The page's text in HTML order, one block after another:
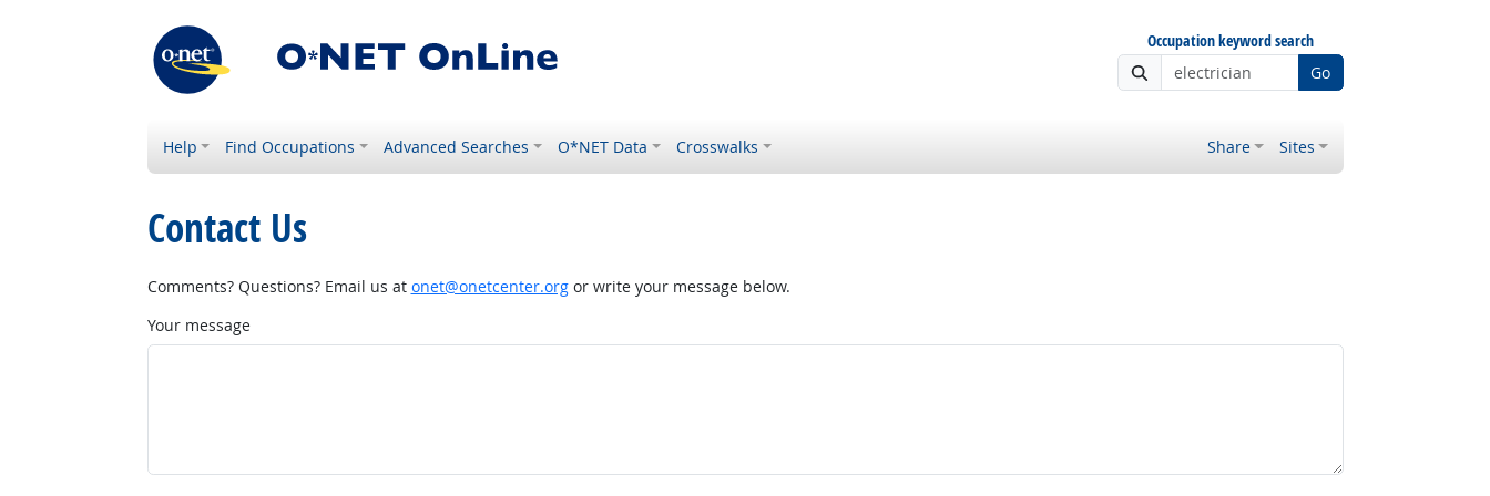
Occupation keyword search
Go
Help Find Occupations Advanced Searches O*NET Data Crosswalks Share Sites
Contact Us
Comments? Questions? Email us at onet@onetcenter.orgor write your message below.
Your message